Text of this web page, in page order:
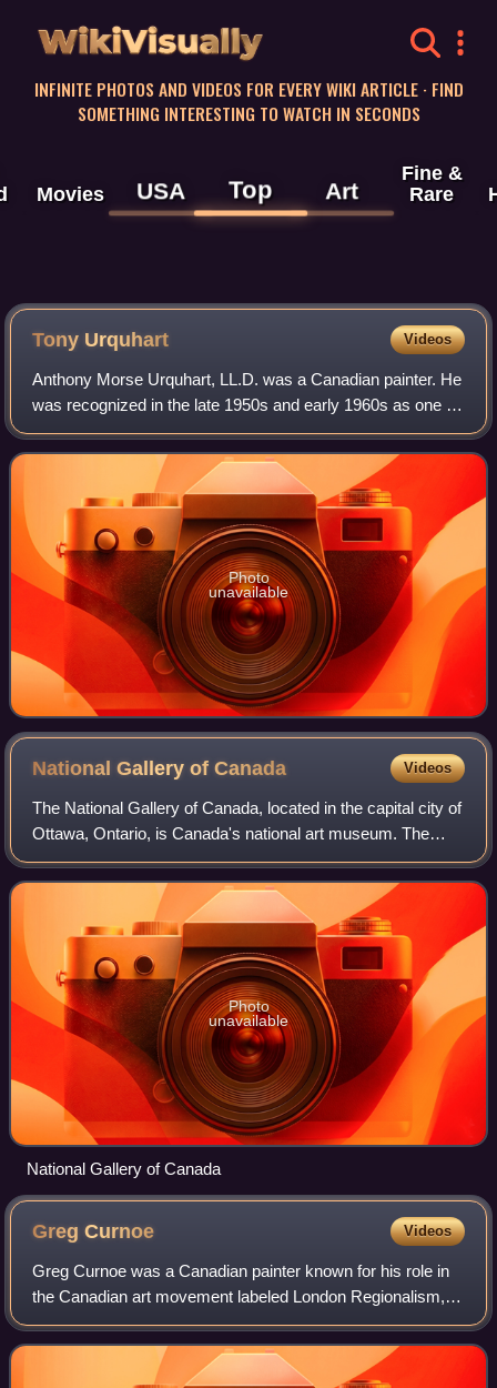
WikiVisually
INFINITE PHOTOS AND VIDEOS FOR EVERY WIKI ARTICLE · FIND
SOMETHING INTERESTING TO WATCH IN SECONDS
Movies USA Top Art
Fine &
Rare
Tony Urquhart Videos
Anthony Morse Urquhart, LL.D. was a Canadian painter. He
was recognized in the late 1950s and early 1960s as one of
Canada's pioneering abstractionists, having been variously
linked with the Toronto p
Photo
unavailable
National Gallery ofCanada Videos
The National Gallery of Canada, located in the capital city of
Ottawa, Ontario, is Canada's national art museum. The
museum's building takes up 46,621 square metres, with
12,400 square metres of space
Photo
unavailable
National Gallery of Canada
GregCurnoe Videos
Greg Curnoe was a Canadian painter known for his role in
the Canadian art movement labeled London Regionalism,
which, beginning in the 1960s, made London, Ontario, an
important centre for artistic pro